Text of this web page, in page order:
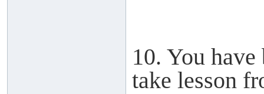
10. You
take lesson